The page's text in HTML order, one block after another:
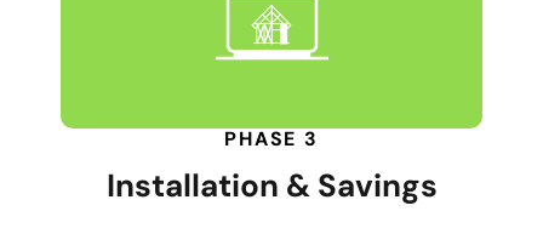
PHASE 3
Installation & Savings